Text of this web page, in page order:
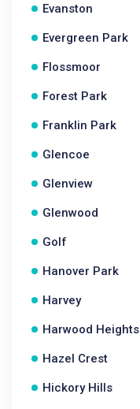
Evanston
Evergreen Park
Flossmoor
Forest Park
Franklin Park
Glencoe
Glenview
Glenwood
Golf
Hanover Park
Harvey
Harwood Heights
Hazel Crest
Hickory Hills